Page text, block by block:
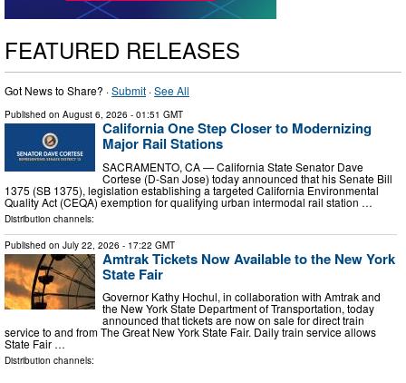
FEATURED RELEASES
Got News to Share? ·Submit ·See All
Published on August 6, 2026 - 01:51 GMT
California One Step Closer to Modernizing
Major Rail Stations
SACRAMENTO, CA — California State Senator Dave
Cortese (D-San Jose) today announced that his Senate Bill
1375 (SB 1375), legislation establishing a targeted California Environmental
Quality Act (CEQA) exemption for qualifying urban intermodal rail station …
Distribution channels:
Published on July 22, 2026 - 17:22 GMT
Amtrak Tickets Now Available to the New York
State Fair
Governor Kathy Hochul, in collaboration with Amtrak and
the New York State Department of Transportation, today
announced that tickets are now on sale for direct train
service to and from The Great New York State Fair. Daily train service allows
State Fair …
Distribution channels: